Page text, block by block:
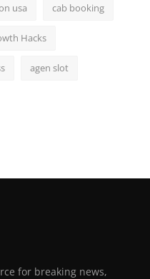
usa cab booking
Hacks
agen slot
for breaking news,